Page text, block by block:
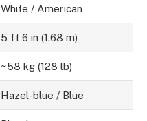
White / American
5 ft 6 in (1.68 m)
~58 kg (128 lb)
Hazel-blue / Blue